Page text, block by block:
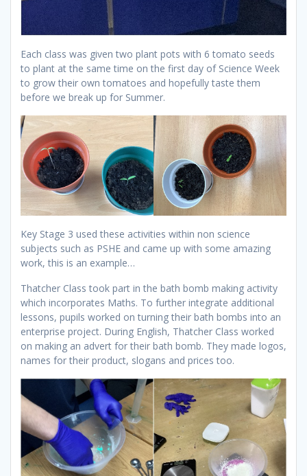
Each class was given two plant pots with 6 tomato seeds
to plant at the same time on the first day of Science Week
to grow their own tomatoes and hopefully taste them
before we break up for Summer.
Key Stage 3 used these activities within non science
subjects such as PSHE and came up with some amazing
work, this is an example…
Thatcher Class took part in the bath bomb making activity
which incorporates Maths. To further integrate additional
lessons, pupils worked on turning their bath bombs into an
enterprise project. During English, Thatcher Class worked
on making an advert for their bath bomb. They made logos,
names for their product, slogans and prices too.